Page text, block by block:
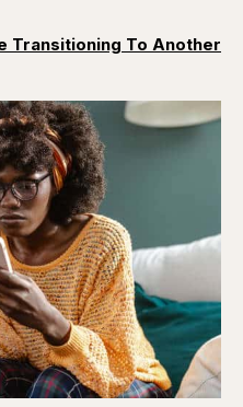
Transitioning To Another